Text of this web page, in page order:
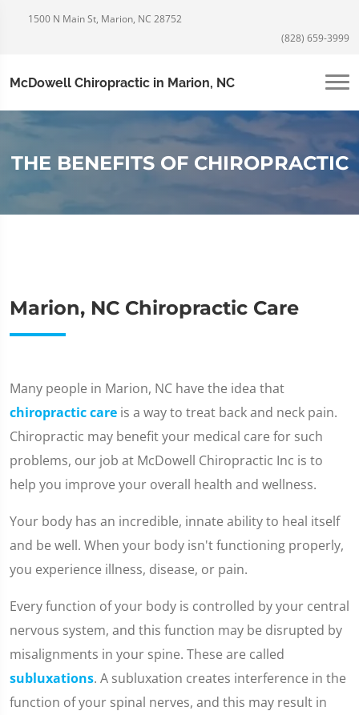
1500 N Main St, Marion, NC 28752
(828) 659-3999
McDowell Chiropractic in Marion, NC
THE BENEFITS OF CHIROPRACTIC
Marion, NC Chiropractic Care
Many people in Marion, NC have the idea that
chiropractic care is a way to treat back and neck pain.
Chiropractic may benefit your medical care for such
problems, our job at McDowell Chiropractic Inc is to
help you improve your overall health and wellness.
Your body has an incredible, innate ability to heal itself
and be well. When your body isn't functioning properly,
you experience illness, disease, or pain.
Every function of your body is controlled by your central
nervous system, and this function may be disrupted by
misalignments in your spine. These are called
subluxations. A subluxation creates interference in the
function of your spinal nerves, and this may result in